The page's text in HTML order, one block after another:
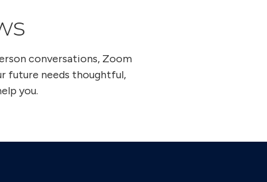
conversations, Zoom
future needs thoughtful,
you.